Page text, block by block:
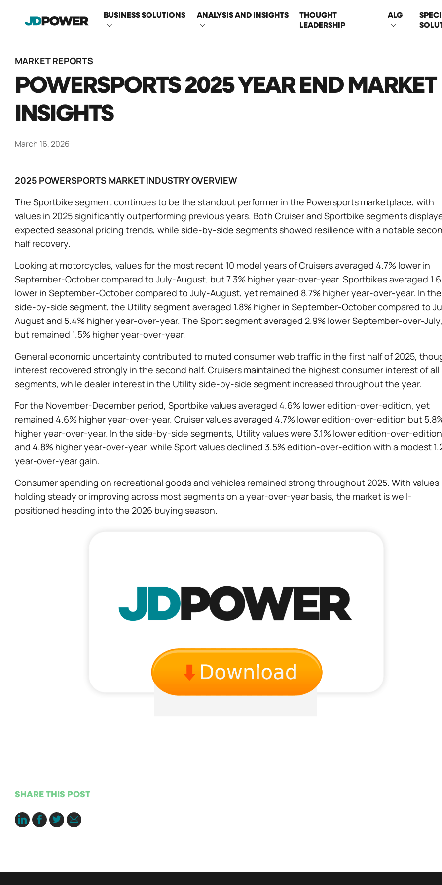
MAIN
BUSINESS SOLUTIONS ANALYSIS AND INSIGHTS
THOUGHT
LEADERSHIP
ALG
MARKET REPORTS
POWERSPORTS 2025 YEAR END MARKET
INSIGHTS
March 16, 2026
2025 POWERSPORTS MARKET INDUSTRY OVERVIEW
The Sportbike segment continues to be the standout performer in the Powersports marketplace, with
values in 2025 significantly outperforming previous years. Both Cruiser and Sportbike segments
expected seasonal pricing trends, while side-by-side segments showed resilience with a notable
half recovery.
Looking at motorcycles, values for the most recent 10 model years of Cruisers averaged 4.7% lower in
September-October compared to July-August, but 7.3% higher year-over-year. Sportbikes averaged
lower in September-October compared to July-August, yet remained 8.7% higher year-over-year. In the
side-by-side segment, the Utility segment averaged 1.8% higher in September-October compared to
August and 5.4% higher year-over-year. The Sport segment averaged 2.9% lower September-over-July,
but remained 1.5% higher year-over-year.
General economic uncertainty contributed to muted consumer web traffic in the first half of 2025,
interest recovered strongly in the second half. Cruisers maintained the highest consumer interest of all
segments, while dealer interest in the Utility side-by-side segment increased throughout the year.
For the November-December period, Sportbike values averaged 4.6% lower edition-over-edition, yet
remained 4.6% higher year-over-year. Cruiser values averaged 4.7% lower edition-over-edition but
higher year-over-year. In the side-by-side segments, Utility values were 3.1% lower edition-over-edition
and 4.8% higher year-over-year, while Sport values declined 3.5% edition-over-edition with a modest
year-over-year gain.
Consumer spending on recreational goods and vehicles remained strong throughout 2025. With values
holding steady or improving across most segments on a year-over-year basis, the market is well-
positioned heading into the 2026 buying season.
SHARE THIS POST